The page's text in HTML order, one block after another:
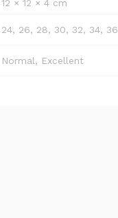
12 × 12 × 4 cm
24, 26, 28, 30, 32, 34,
Normal, Excellent